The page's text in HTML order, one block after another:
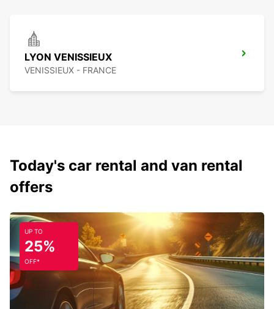
LYON VENISSIEUX
VENISSIEUX - FRANCE
Today's car rental and van rental
offers
UP TO
25%
OFF*